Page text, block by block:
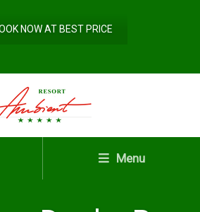
NOW AT BEST PRICE
Menu